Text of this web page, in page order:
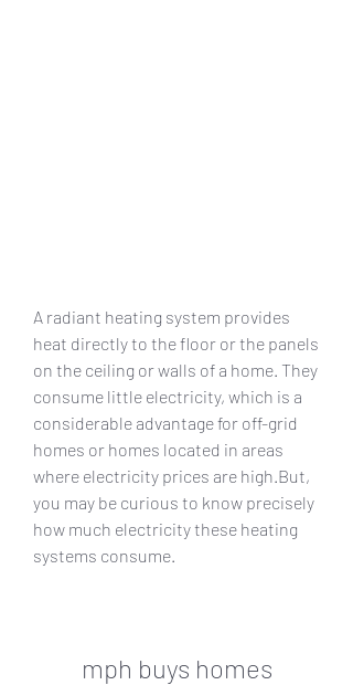
A radiant heating system provides
heat directly to the floor or the panels
on the ceiling or walls of a home. They
consume little electricity, which is a
considerable advantage for off-grid
homes or homes located in areas
where electricity prices are high.But,
you may be curious to know precisely
how much electricity these heating
systems consume.
mph buys homes